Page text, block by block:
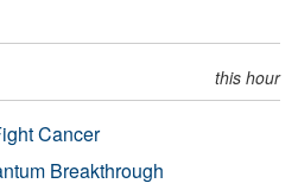
this hour
Cancer
Breakthrough